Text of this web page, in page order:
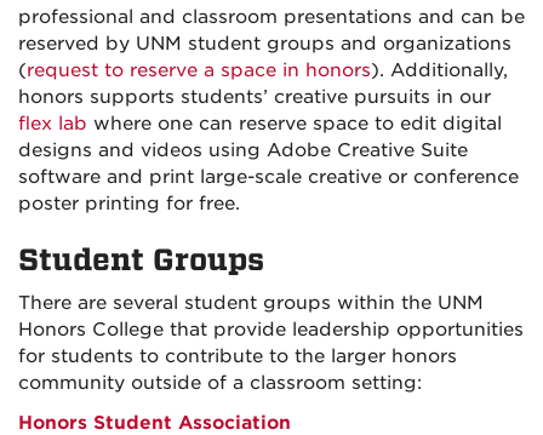
professional and classroom presentations and can be
reserved by UNM student groups and organizations
(request to reserve a space in honors). Additionally,
honors supports students’ creative pursuits in our
flex lab where one can reserve space to edit digital
designs and videos using Adobe Creative Suite
software and print large-scale creative or conference
poster printing for free.
Student Groups
There are several student groups within the UNM
Honors College that provide leadership opportunities
for students to contribute to the larger honors
community outside of a classroom setting:
Honors Student Association